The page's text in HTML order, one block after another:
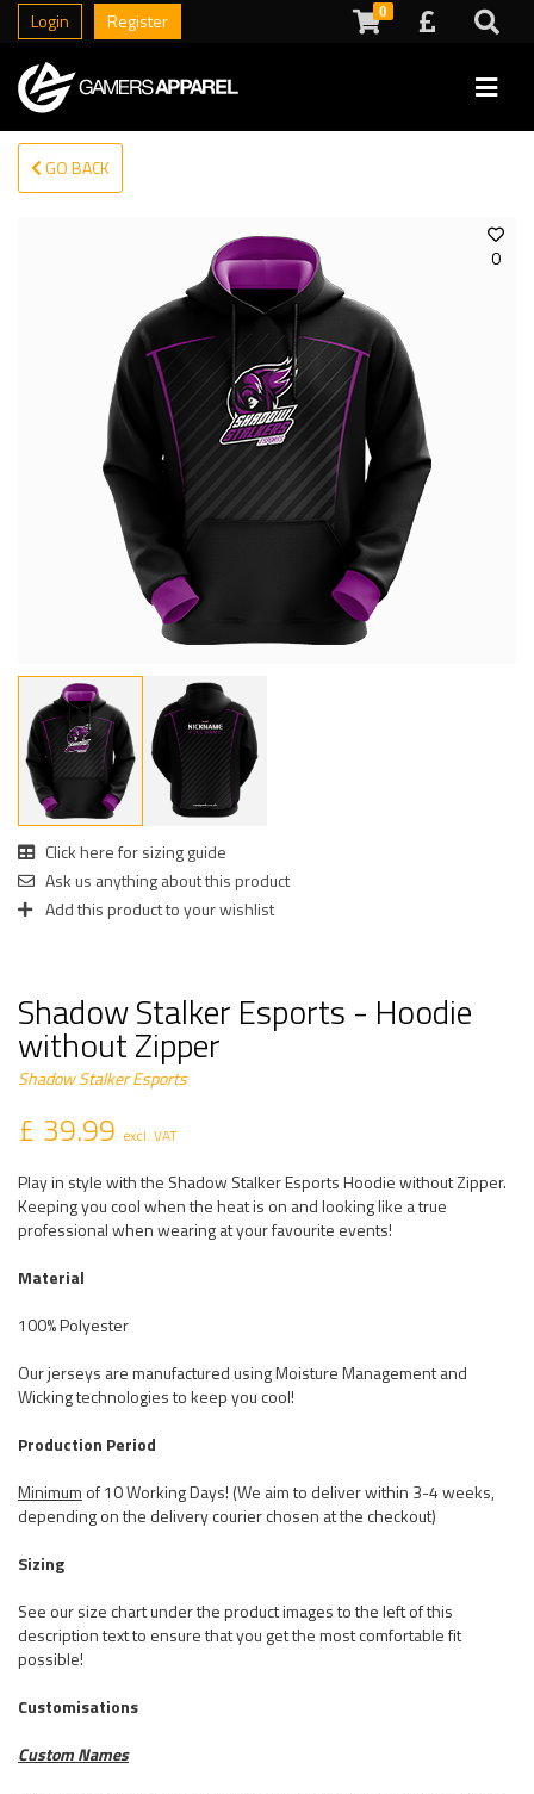
Login Register 0
GO BACK
0
Click here for sizing guide
Ask us anything about this product
Add this product to your wishlist
Shadow Stalker Esports - Hoodie
without Zipper
Shadow Stalker Esports
£ 39.99 excl. VAT
Play in style with the Shadow Stalker Esports Hoodie without Zipper.
Keeping you cool when the heat is on and looking like a true
professional when wearing at your favourite events!
Material
100% Polyester
Our jerseys are manufactured using Moisture Management and
Wicking technologies to keep you cool!
Production Period
Minimum of 10 Working Days! (We aim to deliver within 3-4 weeks,
depending on the delivery courier chosen at the checkout)
Sizing
See our size chart under the product images to the left of this
description text to ensure that you get the most comfortable fit
possible!
Customisations
Custom Names